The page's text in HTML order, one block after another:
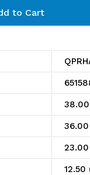
38.00
12.50